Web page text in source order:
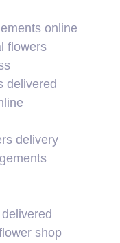
online
flowers
delivered
delivery
shop